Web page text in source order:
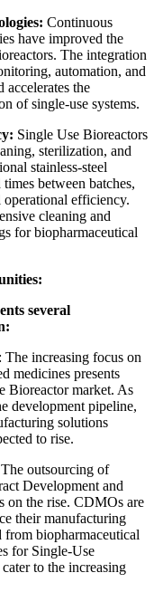
Continuous
have improved the
The integration
automation, and
accelerates the
of single-use systems.
Single Use Bioreactors
sterilization, and
stainless-steel
between batches,
efficiency.
cleaning and
for biopharmaceutical
several
increasing focus on
medicines presents
Bioreactor market. As
development pipeline,
solutions
to rise.
outsourcing of
Development and
on the rise. CDMOs are
their manufacturing
from biopharmaceutical
for Single-Use
to the increasing